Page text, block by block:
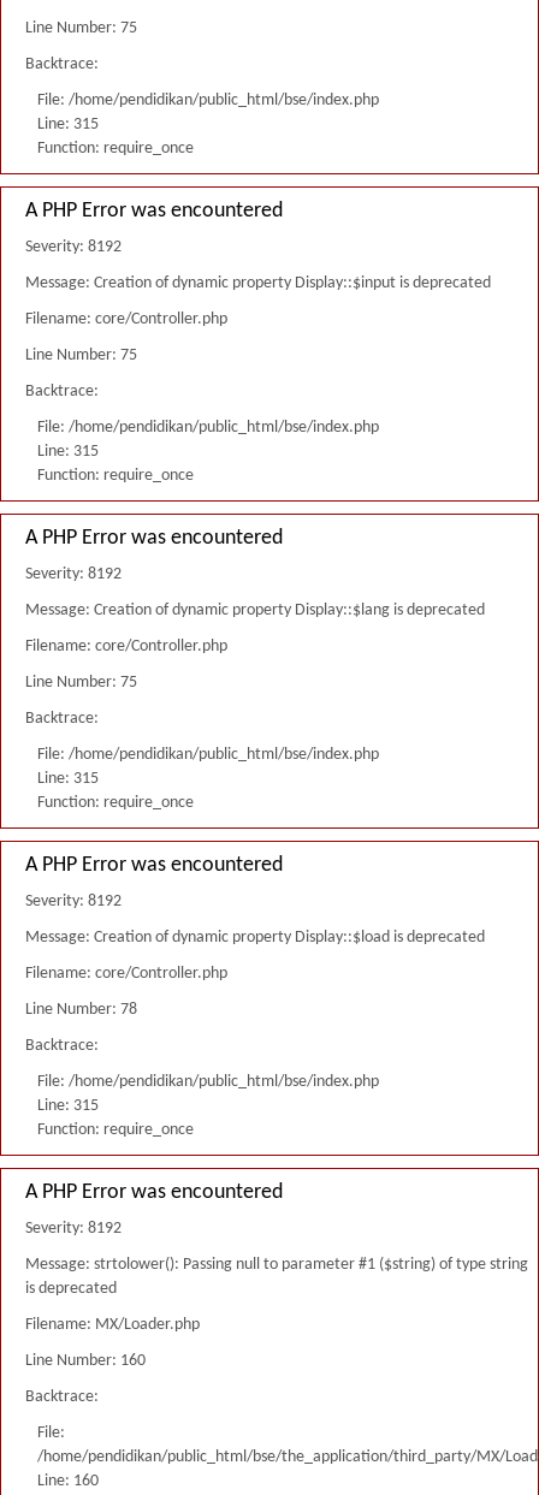
Line Number: 75
Backtrace:
File: /home/pendidikan/public_html/bse/index.php
Line: 315
Function: require_once
A PHP Error was encountered
Severity: 8192
Message: Creation of dynamic property Display::$input is deprecated
Filename: core/Controller.php
Line Number: 75
Backtrace:
File: /home/pendidikan/public_html/bse/index.php
Line: 315
Function: require_once
A PHP Error was encountered
Severity: 8192
Message: Creation of dynamic property Display::$lang is deprecated
Filename: core/Controller.php
Line Number: 75
Backtrace:
File: /home/pendidikan/public_html/bse/index.php
Line: 315
Function: require_once
A PHP Error was encountered
Severity: 8192
Message: Creation of dynamic property Display::$load is deprecated
Filename: core/Controller.php
Line Number: 78
Backtrace:
File: /home/pendidikan/public_html/bse/index.php
Line: 315
Function: require_once
A PHP Error was encountered
Severity: 8192
Message: strtolower(): Passing null to parameter #1 ($string) of type string
is deprecated
Filename: MX/Loader.php
Line Number: 160
Backtrace:
File:
/home/pendidikan/public_html/bse/the_application/third_party/MX/
Line: 160